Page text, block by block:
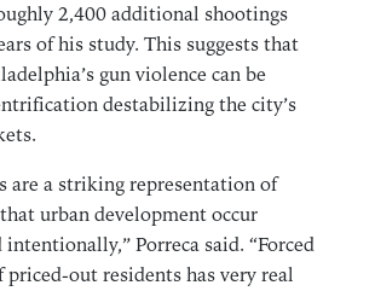
2,400 additional shootings
of his study. This suggests that
gun violence can be
destabilizing the city’s
are a striking representation of
urban development occur
Porreca said. “Forced
out residents has very real